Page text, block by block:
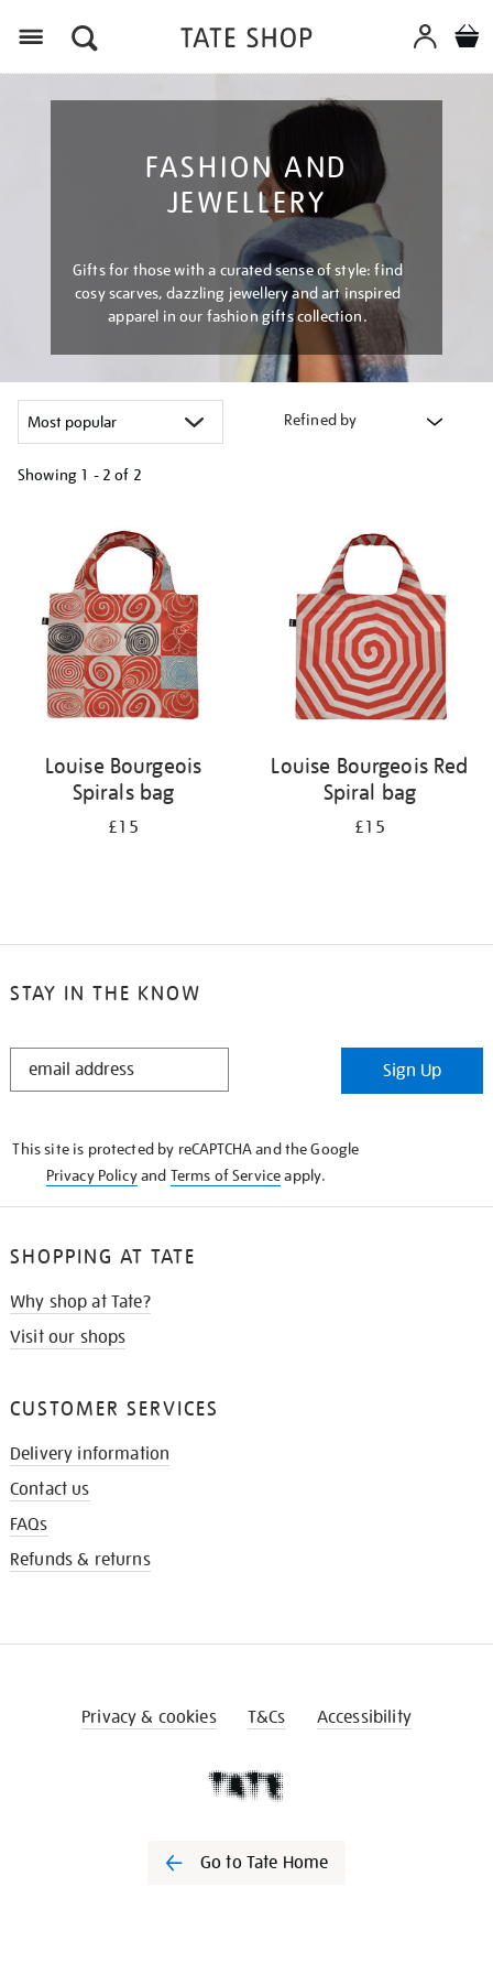
FASHION AND
JEWELLERY
Gifts for those with a curated sense of style: find
cosy scarves, dazzling jewellery and art inspired
apparel in our fashion gifts collection.
Refined by
Showing 1 - 2 of 2
results
Louise Bourgeois
Spirals bag
£15
Louise Bourgeois Red
Spiral bag
£15
STAY IN THE KNOW
STAY
Sign Up
This site is protected by reCAPTCHA and the Google
Privacy Policyand Terms of Serviceapply.
SHOPPING AT TATE
Why shop at Tate?
Visit our shops
CUSTOMER SERVICES
Delivery information
Contact us
FAQs
Refunds & returns
Privacy & cookies T&Cs Accessibility
Go to Tate Home